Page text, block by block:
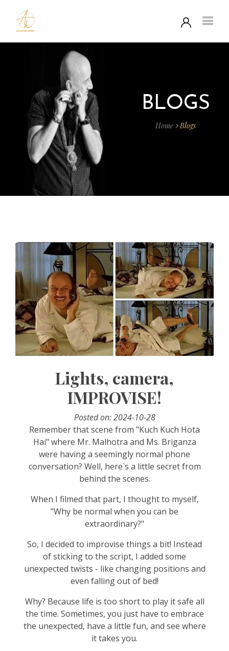
BLOGS
Home Blogs
Lights, camera,
IMPROVISE!
Posted on: 2024-10-28
Remember that scene from "Kuch Kuch Hota
Hai" where Mr. Malhotra and Ms. Briganza
were having a seemingly normal phone
conversation? Well, here`s a little secret from
behind the scenes.
When I filmed that part, I thought to myself,
"Why be normal when you can be
extraordinary?"
So, I decided to improvise things a bit! Instead
of sticking to the script, I added some
unexpected twists - like changing positions and
even falling out of bed!
Why? Because life is too short to play it safe all
the time. Sometimes, you just have to embrace
the unexpected, have a little fun, and see where
it takes you.